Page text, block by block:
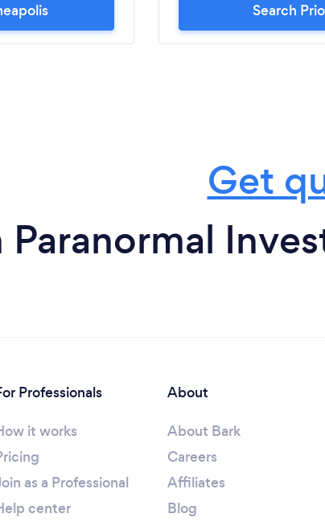
Search
Get
Professionals
it works
as a Professional
center
About
About Bark
Careers
Affiliates
Blog